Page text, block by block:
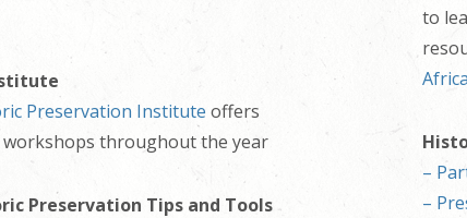
Preservation Institute offers
throughout the year
Preservation Tips and Tools
to
–
–